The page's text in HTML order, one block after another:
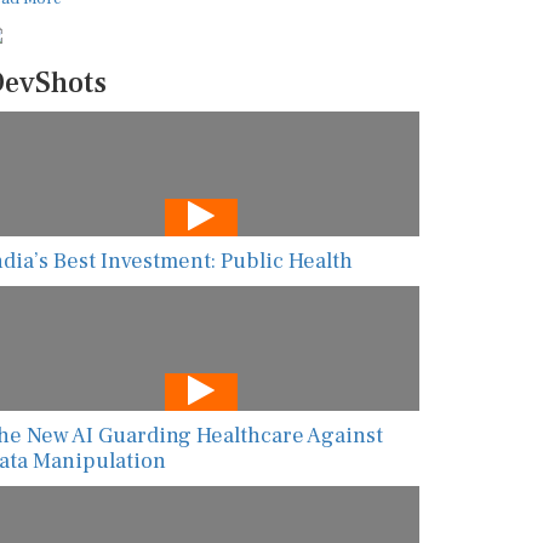
Best Investment: Public Health
New AI Guarding Healthcare Against
Manipulation